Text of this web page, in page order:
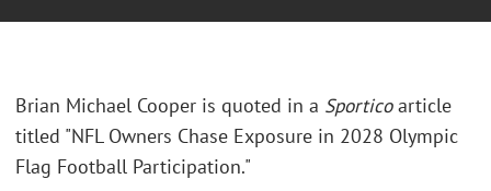
Brian Michael Cooper is quoted in a Sporticoarticle
titled "NFL Owners Chase Exposure in 2028 Olympic
Flag Football Participation."